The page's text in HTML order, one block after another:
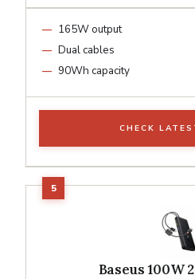
165W output
Dual cables
90Wh capacity
CHECK
Baseus 100W